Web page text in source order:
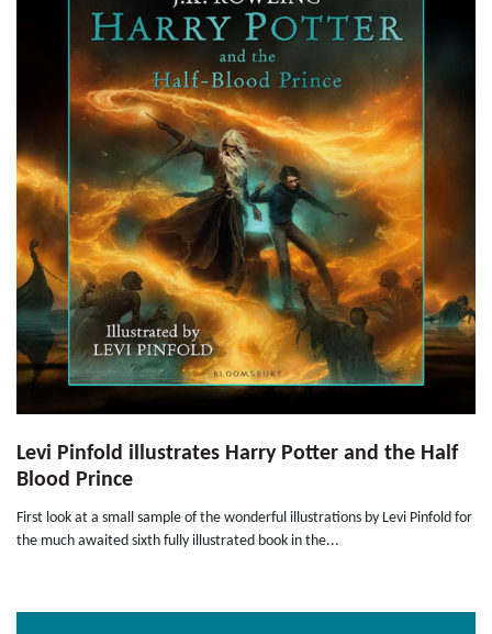
Levi Pinfold illustrates Harry Potter and the Half
Blood Prince
First look at a small sample of the wonderful illustrations by Levi Pinfold for
the much awaited sixth fully illustrated book in the...